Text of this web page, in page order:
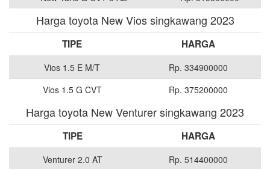
Harga toyota New Vios singkawang 2023
TIPE HARGA
Vios 1.5 E M/T
Rp. 334900000
Vios 1.5 G CVT
Rp. 375200000
Harga toyota New Venturer singkawang 2023
TIPE HARGA
Venturer 2.0 AT
Rp. 514400000